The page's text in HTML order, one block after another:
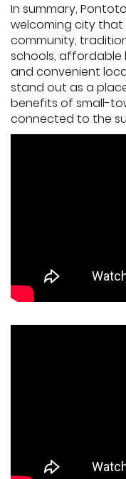
In summary,
welcoming city
community,
schools, affordable
and convenient
stand out as a
benefits of small-
connected to the